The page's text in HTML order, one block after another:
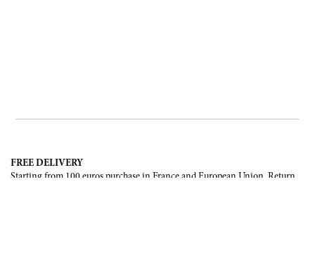
FREE DELIVERY
Starting from 100 euros purchase in France and European Union. Return